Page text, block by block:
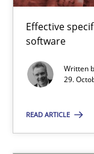
Effective
software
Written
29.
READ ARTICLE
Methods Practice
Martin Tate